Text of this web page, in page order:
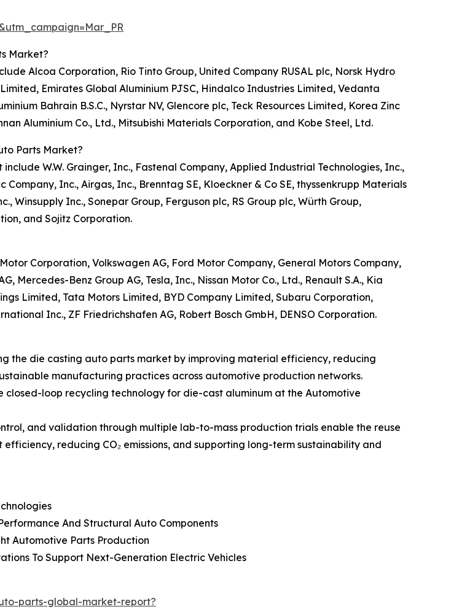
Market?
Alcoa Corporation, Rio Tinto Group, United Company RUSAL plc, Norsk Hydro
Emirates Global Aluminium PJSC, Hindalco Industries Limited, Vedanta
Bahrain B.S.C., Nyrstar NV, Glencore plc, Teck Resources Limited, Korea Zinc
Aluminium Co., Ltd., Mitsubishi Materials Corporation, and Kobe Steel, Ltd.
Parts Market?
W.W. Grainger, Inc., Fastenal Company, Applied Industrial Technologies, Inc.,
Inc., Airgas, Inc., Brenntag SE, Kloeckner & Co SE, thyssenkrupp Materials
Winsupply Inc., Sonepar Group, Ferguson plc, RS Group plc, Würth Group,
and Sojitz Corporation.
Corporation, Volkswagen AG, Ford Motor Company, General Motors Company,
Mercedes-Benz Group AG, Tesla, Inc., Nissan Motor Co., Ltd., Renault S.A., Kia
Limited, Tata Motors Limited, BYD Company Limited, Subaru Corporation,
Inc., ZF Friedrichshafen AG, Robert Bosch GmbH, DENSO Corporation.
the die casting auto parts market by improving material efficiency, reducing
manufacturing practices across automotive production networks.
closed-loop recycling technology for die-cast aluminum at the Automotive
and validation through multiple lab-to-mass production trials enable the reuse
reducing CO₂ emissions, and supporting long-term sustainability and
And Structural Auto Components
Automotive Parts Production
To Support Next-Generation Electric Vehicles
parts-global-market-report?